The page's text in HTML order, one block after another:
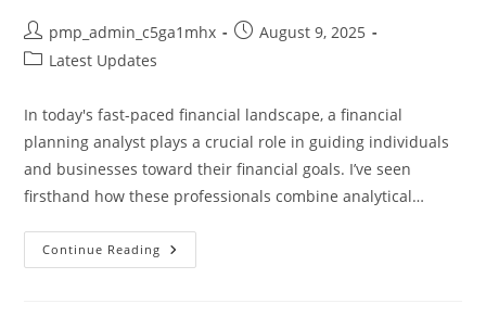
Post
author:
pmp_admin_c5ga1mhx
PostAugust 9, 2025
PostLatest Updates
In today's fast-paced financial landscape, a financial
planning analyst plays a crucial role in guiding individuals
and businesses toward their financial goals. I’ve seen
firsthand how these professionals combine analytical…
Continue Reading Unlocking
Success: